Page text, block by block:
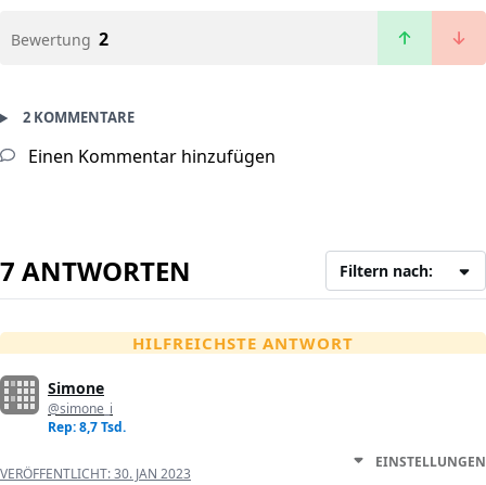
Bewertung 2
2 KOMMENTARE
Einen Kommentar hinzufügen
7 ANTWORTEN Filtern nach:
HILFREICHSTE ANTWORT
Simone
@simone_i
Rep: 8,7 Tsd.
VERÖFFENTLICHT:30. JAN 2023
EINSTELLUNGEN